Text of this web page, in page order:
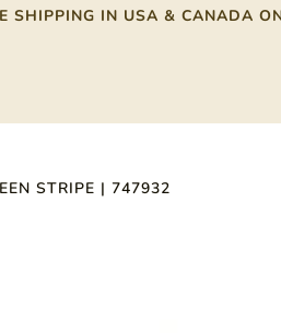
SHIPPING IN USA & CANADA
STRIPE | 747932